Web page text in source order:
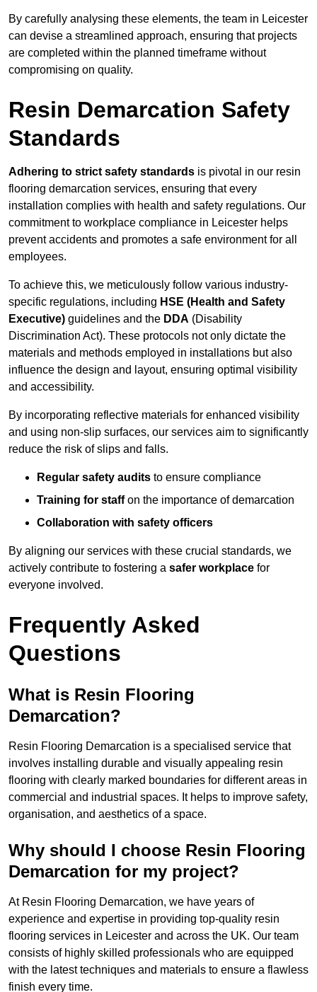
By carefully analysing these elements, the team in Leicester
can devise a streamlined approach, ensuring that projects
are completed within the planned timeframe without
compromising on quality.
Resin Demarcation Safety
Standards
Adhering to strict safety standards is pivotal in our resin
flooring demarcation services, ensuring that every
installation complies with health and safety regulations. Our
commitment to workplace compliance in Leicester helps
prevent accidents and promotes a safe environment for all
employees.
To achieve this, we meticulously follow various industry-
specific regulations, including HSE (Health and Safety
Executive) guidelines and the DDA (Disability
Discrimination Act). These protocols not only dictate the
materials and methods employed in installations but also
influence the design and layout, ensuring optimal visibility
and accessibility.
By incorporating reflective materials for enhanced visibility
and using non-slip surfaces, our services aim to significantly
reduce the risk of slips and falls.
Regular safety audits to ensure compliance
Training for staffon the importance of demarcation
Collaboration with safety officers
By aligning our services with these crucial standards, we
actively contribute to fostering a safer workplace for
everyone involved.
Frequently Asked
Questions
What is Resin Flooring
Demarcation?
Resin Flooring Demarcation is a specialised service that
involves installing durable and visually appealing resin
flooring with clearly marked boundaries for different areas in
commercial and industrial spaces. It helps to improve safety,
organisation, and aesthetics of a space.
Why should I choose Resin Flooring
Demarcation for my project?
At Resin Flooring Demarcation, we have years of
experience and expertise in providing top-quality resin
flooring services in Leicester and across the UK. Our team
consists of highly skilled professionals who are equipped
with the latest techniques and materials to ensure a flawless
finish every time.